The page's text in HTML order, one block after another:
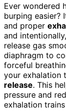
Ever wondered
burping easier?
and proper
and
release gas
diaphragm to
forceful
your exhalation
release. This
pressure and
exhalation